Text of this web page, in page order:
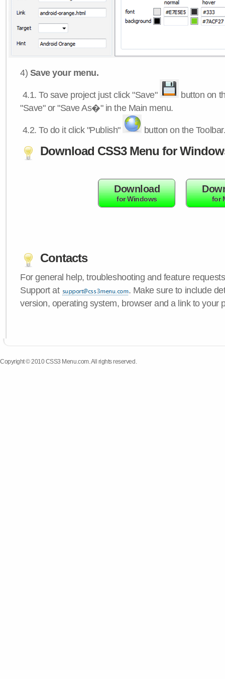
4) Save your menu.
4.1.To save project just click "Save"
button on
"Save" or "Save As�" in the Main menu.
4.2.To do it click "Publish" button on the
Download CSS3 Menu for
Download
for Windows for
Contacts
For general help, troubleshooting and feature
Support at
. Make sure to include
version, operating system, browser and a link to your
Copyright © 2010 CSS3 Menu.com. All rights reserved.